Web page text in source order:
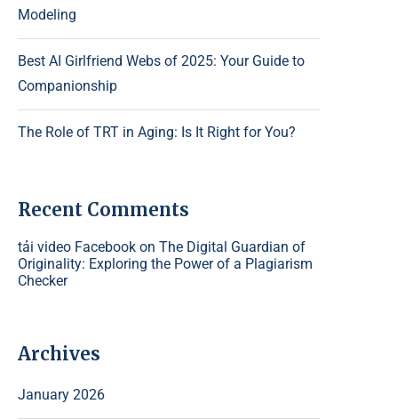
Modeling
Best AI Girlfriend Webs of 2025: Your Guide to
Companionship
The Role of TRT in Aging: Is It Right for You?
Recent Comments
tải video Facebook on The Digital Guardian of
Originality: Exploring the Power of a Plagiarism
Checker
Archives
January 2026